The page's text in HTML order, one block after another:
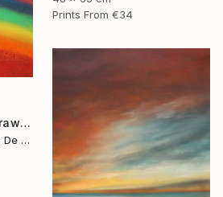
Prints From €34
"Over the rainbow" Drawing
Fátima Miguel Fernández De Zañartu